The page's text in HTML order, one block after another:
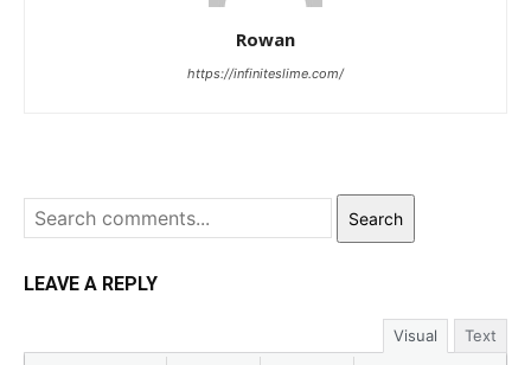
Rowan
https://infiniteslime.com/
Search
LEAVE A REPLY
Visual Text